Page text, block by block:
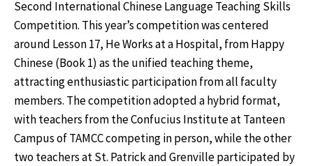
Second International Chinese Language Teaching Skills
Competition. This year’s competition was centered
around Lesson 17, He Works at a Hospital, from Happy
Chinese (Book 1) as the unified teaching theme,
attracting enthusiastic participation from all faculty
members. The competition adopted a hybrid format,
with teachers from the Confucius Institute at Tanteen
Campus of TAMCC competing in person, while the other
two teachers at St. Patrick and Grenville participated by